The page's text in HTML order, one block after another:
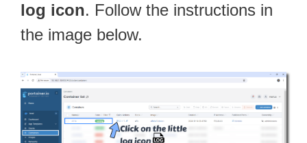
log icon. Follow the instructions in
the image below.